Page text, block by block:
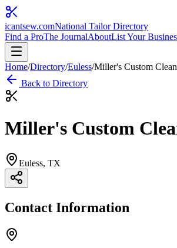
icantsew.comNational Tailor Directory
Find a ProThe JournalAboutList Your
Home/Directory/Euless/Miller's Custom
Back to Directory
Miller's Custom
Euless, TX
Contact Information